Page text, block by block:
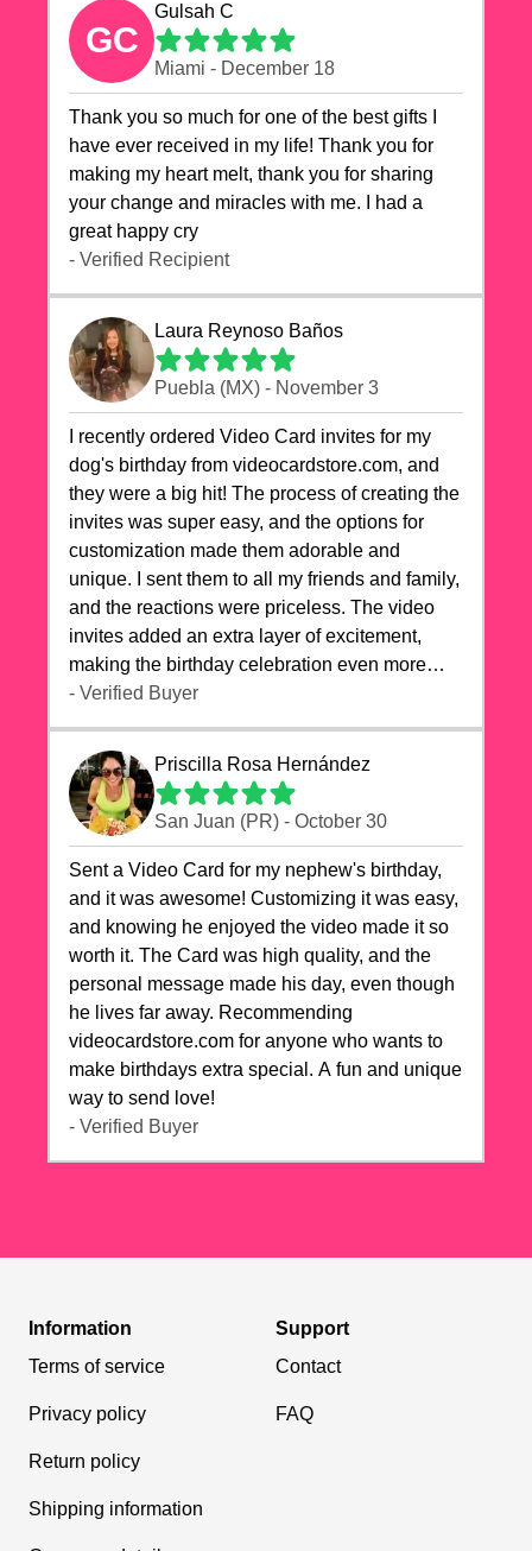
GC
Gulsah C
Miami - December 18
Thank you so much for one of the best gifts I
have ever received in my life! Thank you for
making my heart melt, thank you for sharing
your change and miracles with me. I had a
great happy cry 🙏🙏🙏💕💕
- Verified Recipient
Laura Reynoso Baños
Puebla (MX) - November 3
I recently ordered Video Card invites for my
dog's birthday from videocardstore.com, and
they were a big hit! The process of creating the
invites was super easy, and the options for
customization made them adorable and
unique. I sent them to all my friends and family,
and the reactions were priceless. The video
invites added an extra layer of excitement,
making the birthday celebration even more
special. The quality of the cards exceeded my
highly recommend videocardstore.com for
anyone looking to add a creative and fun touch
to their celebrations. It made my dog's birthday
party unforgettable!"
- Verified Buyer
Priscilla Rosa Hernández
San Juan (PR) - October 30
Sent a Video Card for my nephew's birthday,
and it was awesome! Customizing it was easy,
and knowing he enjoyed the video made it so
worth it. The Card was high quality, and the
personal message made his day, even though
he lives far away. Recommending
videocardstore.com for anyone who wants to
make birthdays extra special. A fun and unique
way to send love!
- Verified Buyer
Information
Terms of service
Privacy policy
Return policy
Shipping information
Support
Contact
FAQ